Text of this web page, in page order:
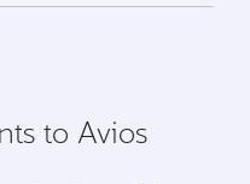
to Avios